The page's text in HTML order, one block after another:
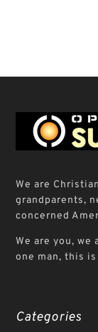
We are
grandparents,
concerned
We are you,
one man, this
Categories